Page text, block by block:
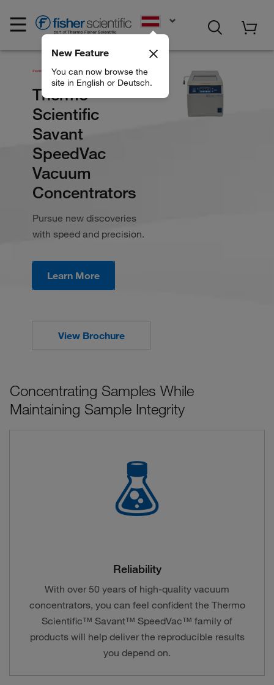
New Feature
You can now browse the
site in English or Deutsch.
Thermo
Scientific
Savant
SpeedVac
Vacuum
Concentrators
Pursue new discoveries
with speed and precision.
Learn More
View Brochure
Concentrating Samples While
Maintaining Sample Integrity
Reliability
With over 50 years of high-quality vacuum
concentrators, you can feel confident the Thermo
Scientific™ Savant™ SpeedVac™ family of
products will help deliver the reproducible results
you depend on.